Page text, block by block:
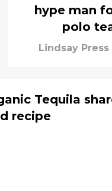
hype man
polo
Lindsay Press
Tequila
recipe